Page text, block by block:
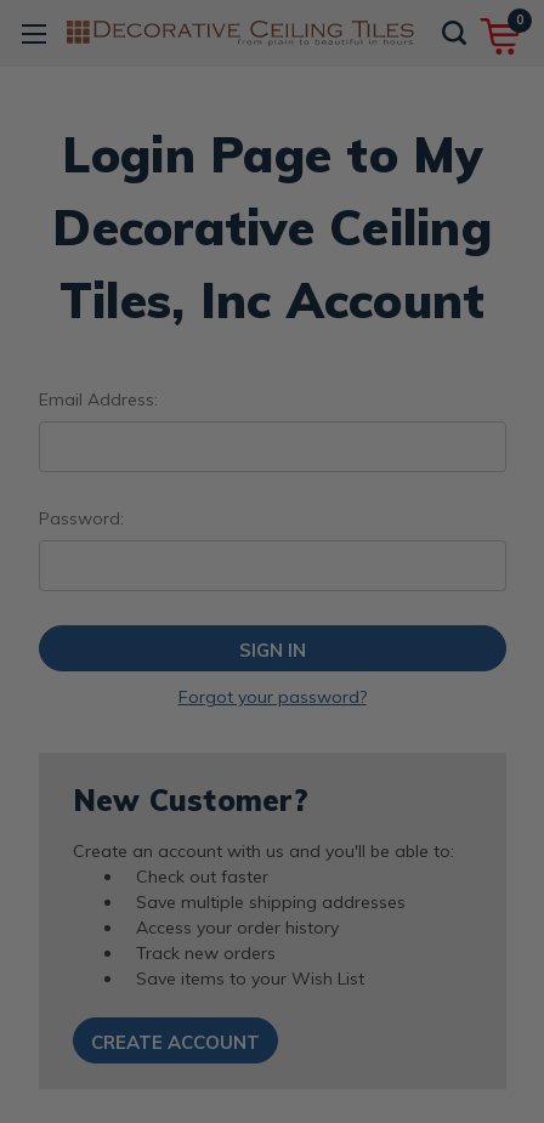
0
Login Page to My
Decorative Ceiling
Tiles, Inc Account
Email Address:
Password:
Forgot your password?
New Customer?
Create an account with us and you'll be able to:
Check out faster
Save multiple shipping addresses
Access your order history
Track new orders
Save items to your Wish List
CREATE ACCOUNT